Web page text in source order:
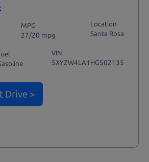
MPG
27/20 mpg
Location
Santa Rosa
VIN
5XYZW4LA1HG502135
Drive >